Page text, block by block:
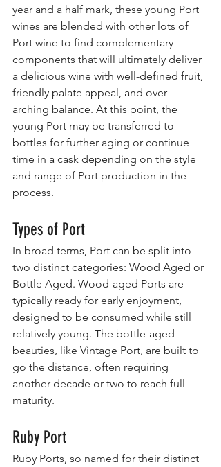
year and a half mark, these young Port
wines are blended with other lots of
Port wine to find complementary
components that will ultimately deliver
a delicious wine with well-defined fruit,
friendly palate appeal, and over-
arching balance. At this point, the
young Port may be transferred to
bottles for further aging or continue
time in a cask depending on the style
and range of Port production in the
process.
Types of Port
In broad terms, Port can be split into
two distinct categories: Wood Aged or
Bottle Aged. Wood-aged Ports are
typically ready for early enjoyment,
designed to be consumed while still
relatively young. The bottle-aged
beauties, like Vintage Port, are built to
go the distance, often requiring
another decade or two to reach full
maturity.
Ruby Port
Ruby Ports, so named for their distinct